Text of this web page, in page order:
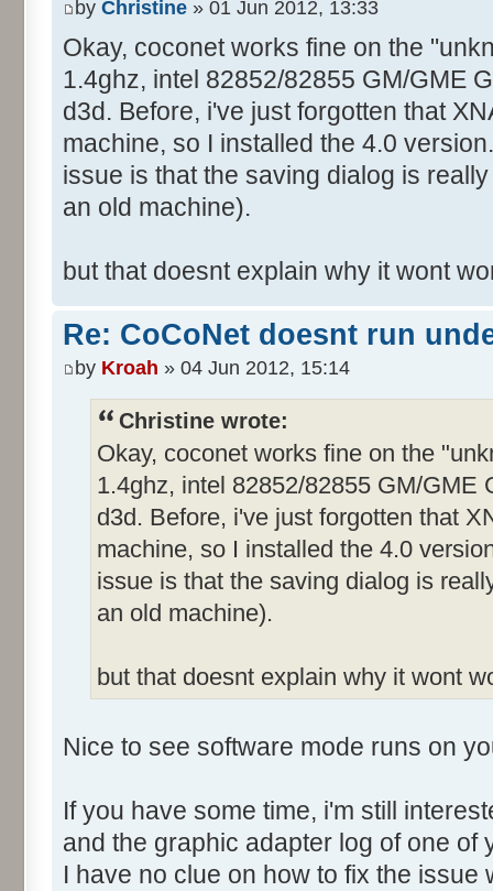
by Christine » 01 Jun 2012, 13:33
Okay, coconet works fine on the
1.4ghz, intel 82852/82855 GM/GME
d3d. Before, i've just forgotten that
machine, so I installed the 4.0
issue is that the saving dialog is
an old machine).
but that doesnt explain why it wont
Re: CoCoNet doesnt run
by Kroah » 04 Jun 2012, 15:14
Christine wrote:
Okay, coconet works fine on the
1.4ghz, intel 82852/82855 GM/GME
d3d. Before, i've just forgotten that
machine, so I installed the 4.0
issue is that the saving dialog is
an old machine).
but that doesnt explain why it wont
Nice to see software mode runs on
If you have some time, i'm still
and the graphic adapter log of one of
I have no clue on how to fix the issue